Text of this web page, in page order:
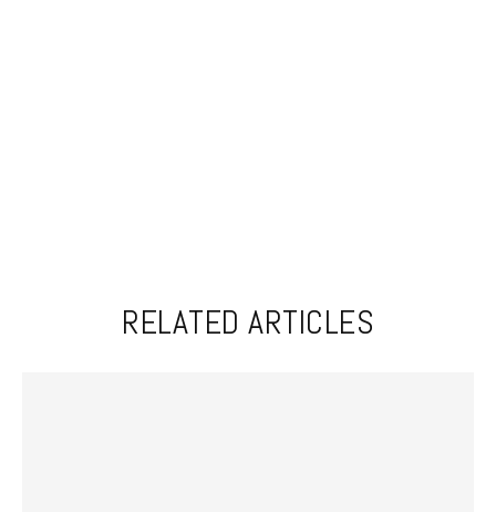
RELATED ARTICLES